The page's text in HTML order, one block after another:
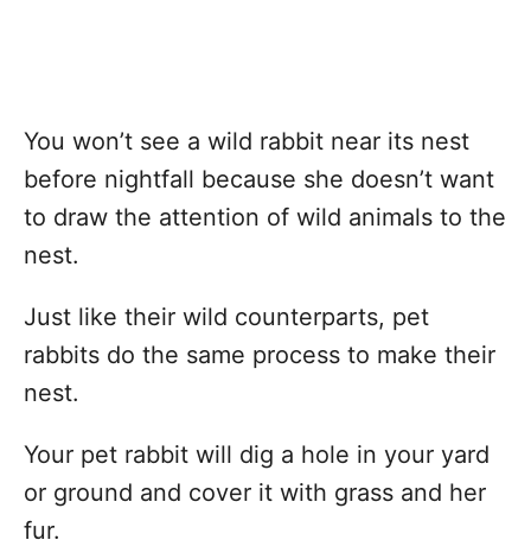
You won’t see a wild rabbit near its nest
before nightfall because she doesn’t want
to draw the attention of wild animals to the
nest.
Just like their wild counterparts, pet
rabbits do the same process to make their
nest.
Your pet rabbit will dig a hole in your yard
or ground and cover it with grass and her
fur.